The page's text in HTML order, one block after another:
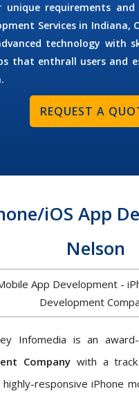
unique requirements and
Servicesin Indiana,
technology with
that enthrall users and
REQUEST A
iOS App
Nelson
App Development -
Development
Infomedia is an award-
Companywith a track
highly-responsive iPhone